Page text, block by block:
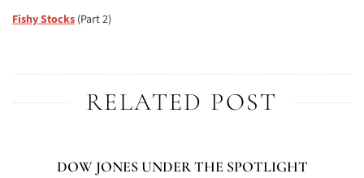
Fishy Stocks (Part 2)
RELATED POST
DOW JONES UNDER THE SPOTLIGHT